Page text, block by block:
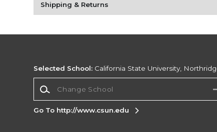
Shipping & Returns
Selected School: California State University,
Go To http://www.csun.edu